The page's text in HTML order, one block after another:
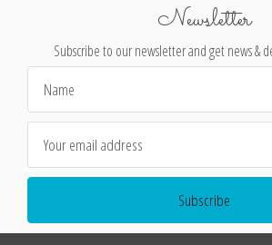
Newsletter
Subscribe to our newsletter and get news &
Address